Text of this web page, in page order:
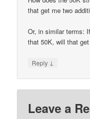
that get me two
Or, in similar terms:
that 50K, will that
Reply ↓
Leave a